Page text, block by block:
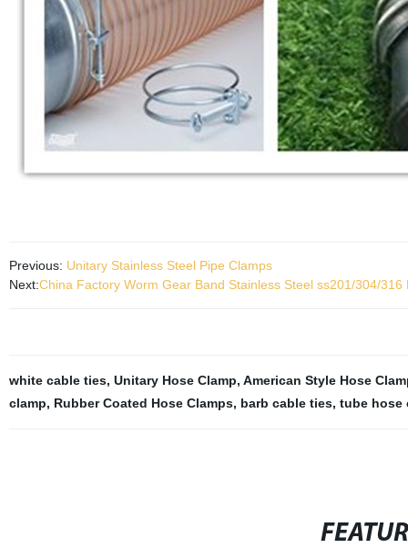
Previous: Unitary Stainless Steel Pipe Clamps
Next:China Factory Worm Gear Band Stainless Steel ss201/304/316
white cable ties, Unitary Hose Clamp, American Style Hose
clamp, Rubber Coated Hose Clamps, barb cable ties, tube hose